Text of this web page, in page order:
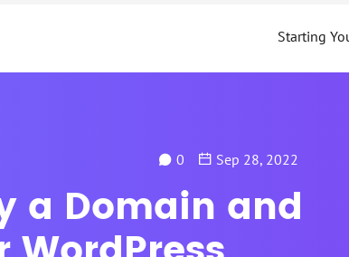
Starting
0 Sep 28, 2022
a Domain and